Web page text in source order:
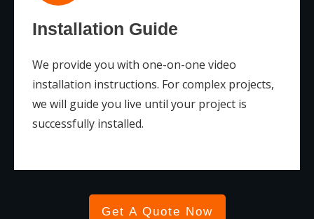
Installation Guide
We provide you with one-on-one video
installation instructions. For complex projects,
we will guide you live until your project is
successfully installed.
Get A Quote Now